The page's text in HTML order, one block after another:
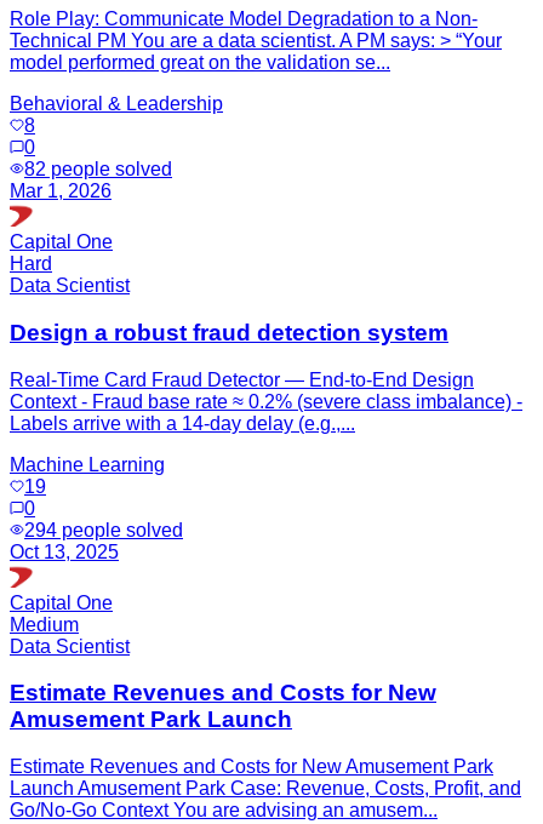
Role Play: Communicate Model Degradation to a Non-
Technical PM You are a data scientist. A PM says: > “Your
model performed great on the validation se...
Behavioral & Leadership
8
0
82 people solved
Mar 1, 2026
Capital One
Hard
Data Scientist
Design a robust fraud detection system
Real-Time Card Fraud Detector — End-to-End Design
Context - Fraud base rate ≈ 0.2% (severe class imbalance) -
Labels arrive with a 14-day delay (e.g.,...
Machine Learning
19
0
294 people solved
Oct 13, 2025
Capital One
Medium
Data Scientist
Estimate Revenues and Costs for New
Amusement Park Launch
Estimate Revenues and Costs for New Amusement Park
Launch Amusement Park Case: Revenue, Costs, Profit, and
Go/No-Go Context You are advising an amusem...